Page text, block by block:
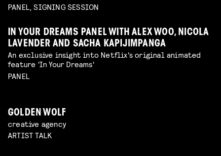
PANEL, SIGNING SESSION
IN YOUR DREAMS PANEL WITH ALEX WOO, NICOLA
LAVENDER AND SACHA KAPIJIMPANGA
An exclusive insight into Netflix's original animated
feature 'In Your Dreams'
PANEL
GOLDEN WOLF
creative agency
ARTIST TALK